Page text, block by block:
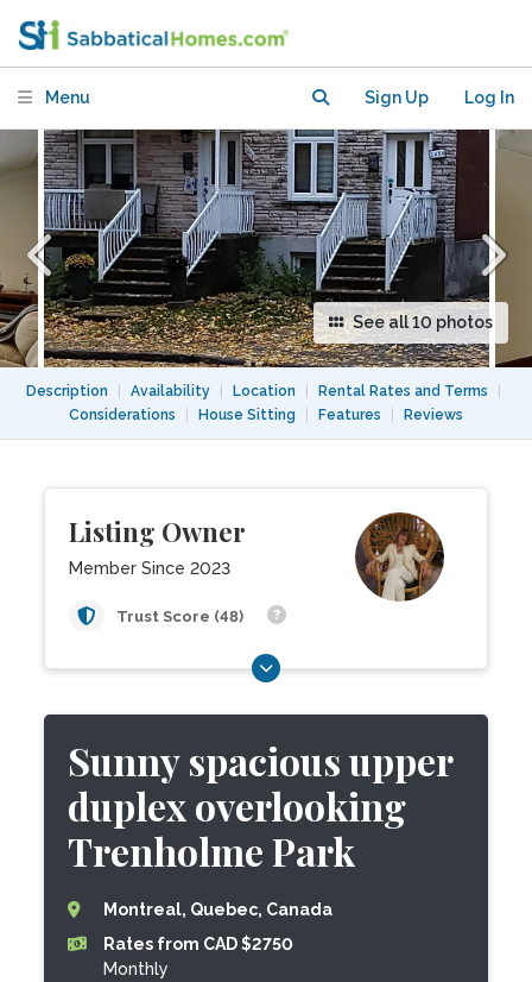
Menu Sign Up Log In
See all 10 photos
Description Availability Location Rental Rates and Terms
Considerations
House Sitting Features Reviews
Listing Owner
Member Since 2023
Trust Score (48)
Sunny spacious upper
duplex overlooking
Trenholme Park
Montreal, Quebec, Canada
Rates from CAD $2750
Monthly
overlooking Trenholme Park